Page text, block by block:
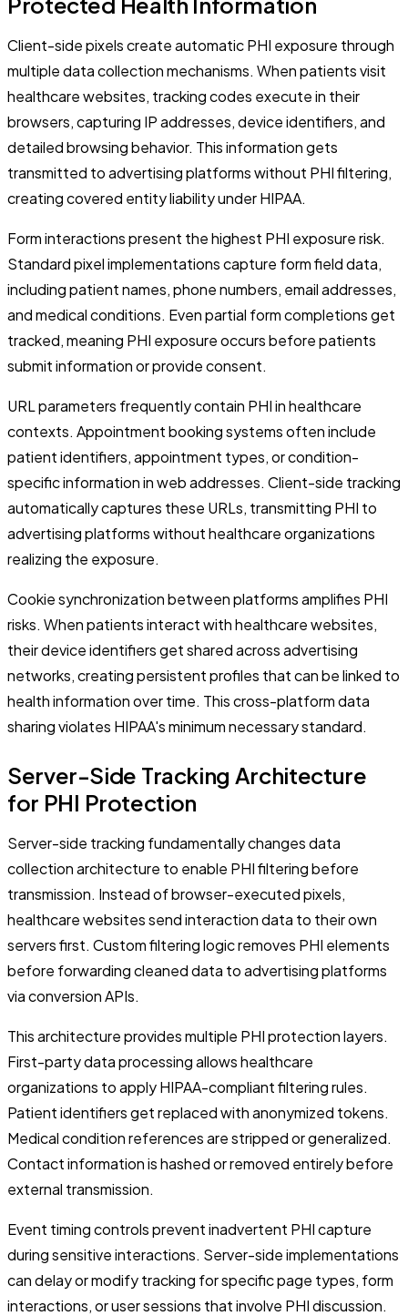
Client-side pixels create automatic PHI exposure through
multiple data collection mechanisms. When patients visit
healthcare websites, tracking codes execute in their
browsers, capturing IP addresses, device identifiers, and
detailed browsing behavior. This information gets
transmitted to advertising platforms without PHI filtering,
creating covered entity liability under HIPAA.
Form interactions present the highest PHI exposure risk.
Standard pixel implementations capture form field data,
including patient names, phone numbers, email addresses,
and medical conditions. Even partial form completions get
tracked, meaning PHI exposure occurs before patients
submit information or provide consent.
URL parameters frequently contain PHI in healthcare
contexts. Appointment booking systems often include
patient identifiers, appointment types, or condition-
specific information in web addresses. Client-side tracking
automatically captures these URLs, transmitting PHI to
advertising platforms without healthcare organizations
realizing the exposure.
Cookie synchronization between platforms amplifies PHI
risks. When patients interact with healthcare websites,
their device identifiers get shared across advertising
networks, creating persistent profiles that can be linked to
health information over time. This cross-platform data
sharing violates HIPAA's minimum necessary standard.
Server-Side Tracking Architecture
for PHI Protection
Server-side tracking fundamentally changes data
collection architecture to enable PHI filtering before
transmission. Instead of browser-executed pixels,
healthcare websites send interaction data to their own
servers first. Custom filtering logic removes PHI elements
before forwarding cleaned data to advertising platforms
via conversion APIs.
This architecture provides multiple PHI protection layers.
First-party data processing allows healthcare
organizations to apply HIPAA-compliant filtering rules.
Patient identifiers get replaced with anonymized tokens.
Medical condition references are stripped or generalized.
Contact information is hashed or removed entirely before
external transmission.
Event timing controls prevent inadvertent PHI capture
during sensitive interactions. Server-side implementations
can delay or modify tracking for specific page types, form
interactions, or user sessions that involve PHI discussion.